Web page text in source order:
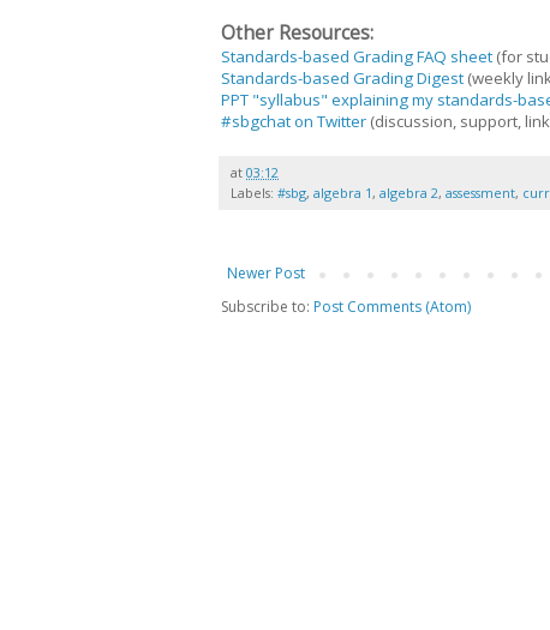
Other Resources:
Standards-based Grading FAQ sheet (for
Standards-based Grading Digest (weekly
PPT "syllabus" explaining my standards-
#sbgchat on Twitter (discussion, support,
at 03:12
Labels: #sbg, algebra 1, algebra 2, assessment,
Newer Post
Subscribe to: Post Comments (Atom)